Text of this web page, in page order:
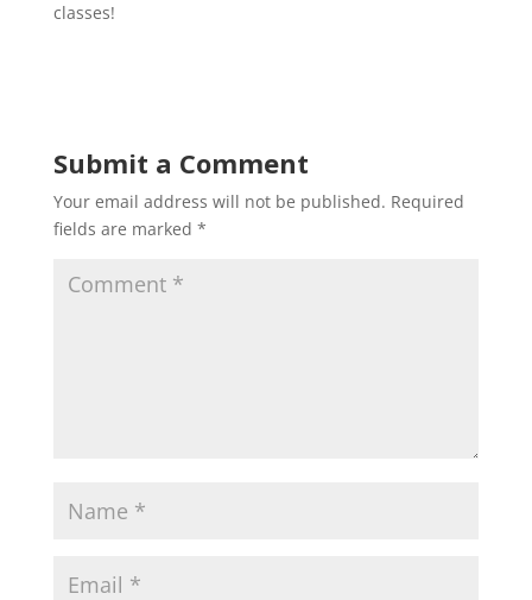
classes!
Submit a Comment
Your email address will not be published. Required
fields are marked *